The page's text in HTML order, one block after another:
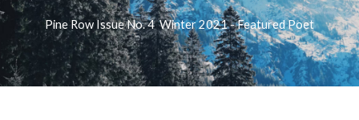
Pine Row Issue No. 4 Winter 2021 - Featured Poet